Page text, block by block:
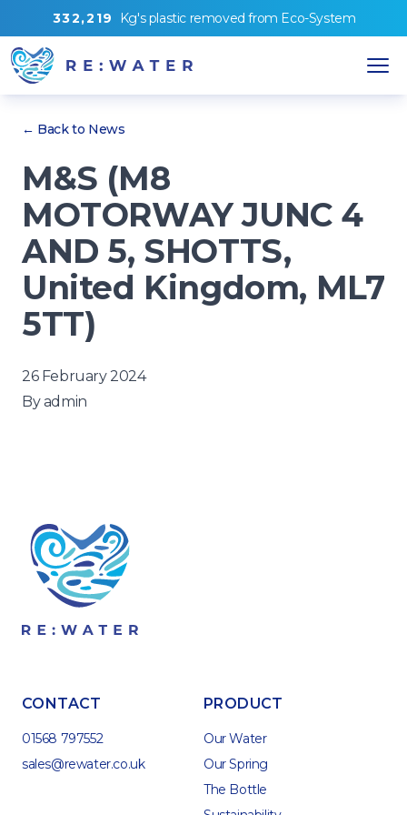
332,2 19 Kg'splastic removed from Eco-System
← Back to News
M&S (M8
MOTORWAY JUNC 4
AND 5, SHOTTS,
United Kingdom, ML7
5TT)
26 February 2024
Byadmin
CONTACT
01568 797552
sales@rewater.co.uk
PRODUCT
Our Water
Our Spring
The Bottle